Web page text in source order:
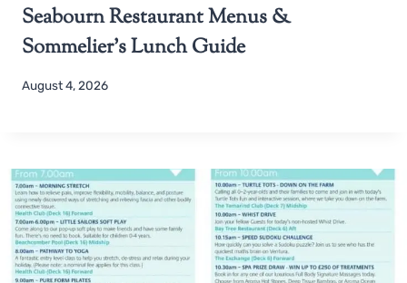
Seabourn Restaurant Menus &
Sommelier’s Lunch Guide
August 4, 2026